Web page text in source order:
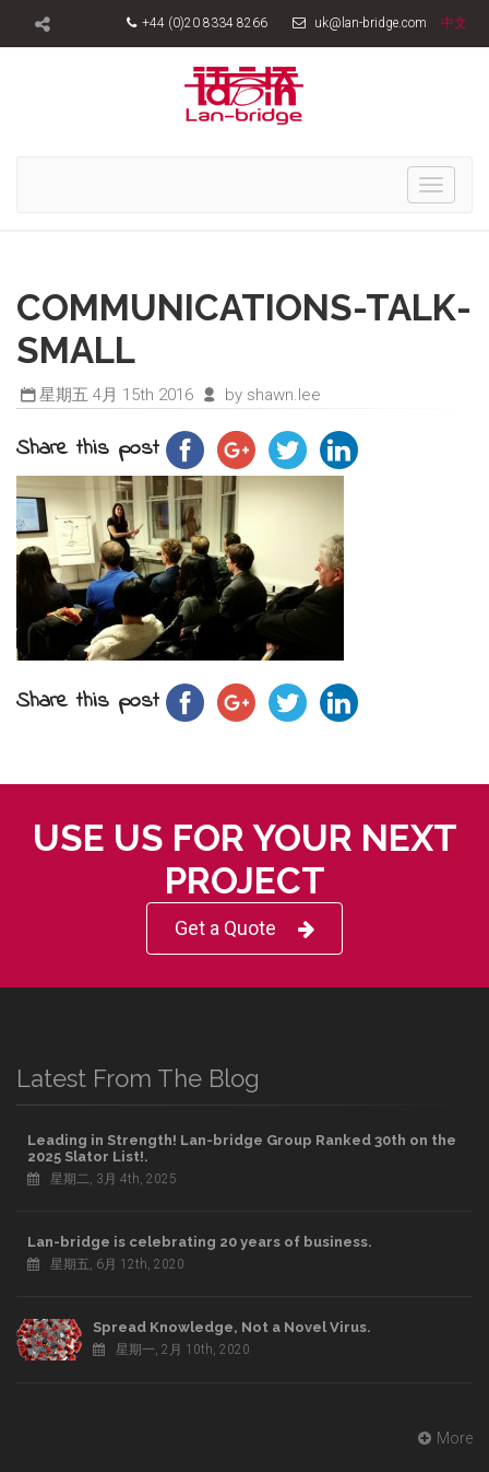
+44 (0)20 8334 8266 uk@lan-bridge.com 中文
Toggle
COMMUNICATIONS-TALK-
SMALL
星期五 4月 15th 2016 by shawn.lee
Share this post
Share this post
USE US FOR YOUR NEXT
PROJECT
Get a Quote
Latest From The Blog
Leading in Strength! Lan-bridge Group Ranked 30th on the
2025 Slator List!.
星期二, 3月 4th, 2025
Lan-bridge is celebrating 20 years of business.
星期五, 6月 12th, 2020
Spread Knowledge, Not a Novel Virus.
星期一, 2月 10th, 2020
More